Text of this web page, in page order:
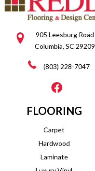
905 Leesburg Road
Columbia, SC 29209
(803) 228-7047
FLOORING
Carpet
Hardwood
Laminate